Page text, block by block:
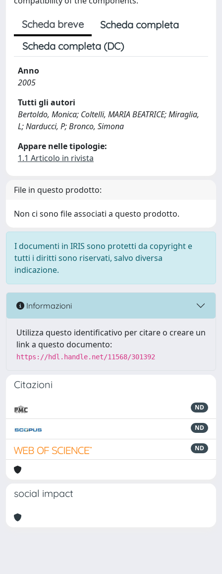
Scheda breve
Scheda completa
Scheda completa (DC)
Anno
2005
Tutti gli autori
Bertoldo, Monica; Coltelli, MARIA BEATRICE; Miraglia,
L; Narducci, P; Bronco, Simona
Appare nelle tipologie:
1.1 Articolo in rivista
File in questo prodotto:
Non ci sono file associati a questo prodotto.
I documenti in IRIS sono protetti da copyright e
tutti i diritti sono riservati, salvo diversa
indicazione.
Informazioni
Utilizza questo identificativo per citare o creare un
link a questo documento:
https://hdl.handle.net/11568/301392
Citazioni
ND
ND
ND
social impact